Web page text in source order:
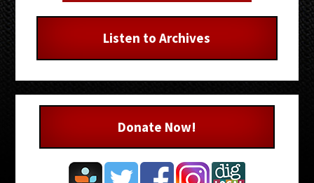
Listen to Archives
Donate Now!